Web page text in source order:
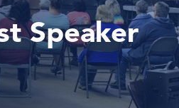
Speaker